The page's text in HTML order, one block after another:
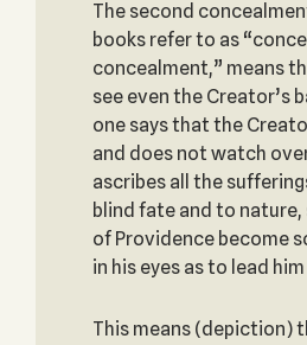
The second
books refer to as
concealment,” means
see even the Creator’s
one says that the
and does not watch
ascribes all the
blind fate and to nature,
of Providence become
in his eyes as to lead
This means (depiction)